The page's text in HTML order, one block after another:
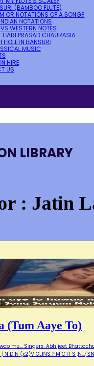
(BAMBOO FLUTE)
OR NOTATIONS OF A SONG?
NOTATIONS
WESTERN NOTES
HARI PRASAD CHAURASIA
HOLE IN BANSURI
MUSIC
HIRE
US
LIBRARY
: Jatin
Aaye To)
me... Singers: Abhijeet
| N D N (x2)VIOLINS:P M G R S